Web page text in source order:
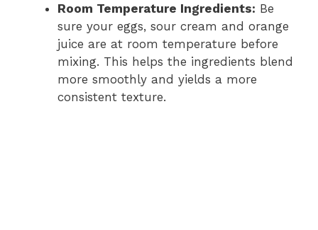
Room Temperature Ingredients: Be
sure your eggs, sour cream and orange
juice are at room temperature before
mixing. This helps the ingredients blend
more smoothly and yields a more
consistent texture.